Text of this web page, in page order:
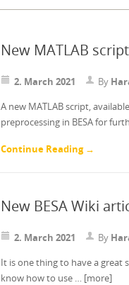
New MATLAB
2. March 2021 By
A new MATLAB script,
preprocessing in BESA for
Continue Reading →
New BESA Wiki
2. March 2021 By
It is one thing to have a great
know how to use … [more]